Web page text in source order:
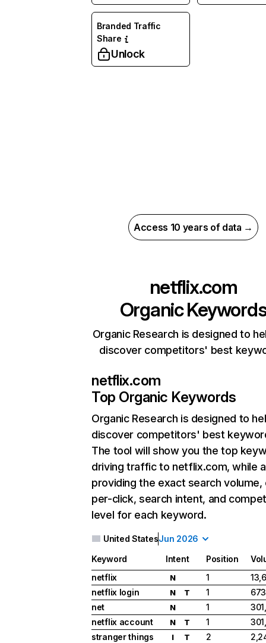
Branded Traffic
Share
Unlock
Access 10 years of data →
netflix.com
Organic
Organic Research is designed to
discover competitors' best
netflix.com
Top Organic Keywords
Organic Research is designed to
discover competitors' best
The tool will show you the top
driving traffic to netflix.com, while
providing the exact search
per-click, search intent, and
level for each keyword.
United StatesJun 2026
Keyword Intent Position
netflix
N 1
netflix login
N T 1
net
N 1
netflix account
N T 1
stranger things
I T 2